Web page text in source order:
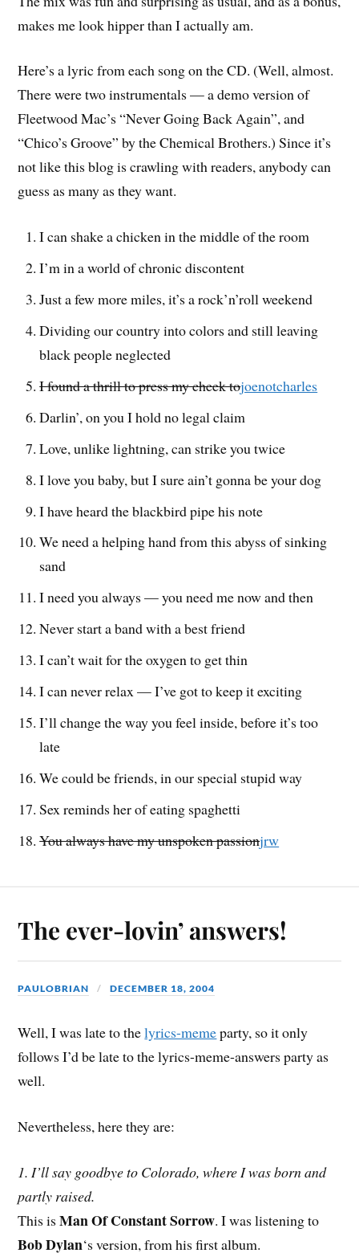
makes me look hipper than I actually am.
Here’s a lyric from each song on the CD. (Well, almost.
There were two instrumentals — a demo version of
Fleetwood Mac’s “Never Going Back Again”, and
“Chico’s Groove” by the Chemical Brothers.) Since it’s
not like this blog is crawling with readers, anybody can
guess as many as they want.
I can shake a chicken in the middle of the room
I’m in a world of chronic discontent
Just a few more miles, it’s a rock’n’roll weekend
Dividing our country into colors and still leaving
black people neglected
I found a thrill to press my cheek tojoenotcharles
Darlin’, on you I hold no legal claim
Love, unlike lightning, can strike you twice
I love you baby, but I sure ain’t gonna be your dog
I have heard the blackbird pipe his note
We need a helping hand from this abyss of sinking
sand
I need you always — you need me now and then
Never start a band with a best friend
I can’t wait for the oxygen to get thin
I can never relax — I’ve got to keep it exciting
I’ll change the way you feel inside, before it’s too
late
We could be friends, in our special stupid way
Sex reminds her of eating spaghetti
You always have my unspoken passionjrw
The ever-lovin’ answers!
PAULOBRIAN DECEMBER 18, 2004
Well, I was late to thelyrics-memeparty, so it only
follows I’d be late to the lyrics-meme-answers party as
well.
Nevertheless, here they are:
1. I’ll say goodbye to Colorado, where I was born and
partly raised.
This isMan Of Constant Sorrow. I was listening to
Bob Dylan‘s version, from his first album.